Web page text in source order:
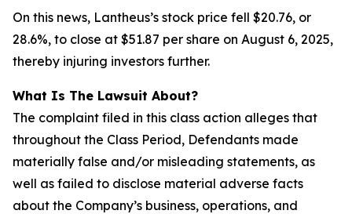
On this news, Lantheus’s stock price fell $20.76, or
28.6%, to close at $51.87 per share on August 6, 2025,
thereby injuring investors further.
What Is The Lawsuit About?
The complaint filed in this class action alleges that
throughout the Class Period, Defendants made
materially false and/or misleading statements, as
well as failed to disclose material adverse facts
about the Company’s business, operations, and